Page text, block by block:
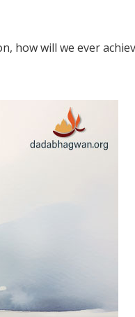
how will we ever